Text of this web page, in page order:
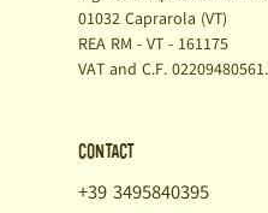
01032 Caprarola (VT)
REA RM - VT - 161175
VAT and C.F. 02209480561.
Contact
+39 3495840395